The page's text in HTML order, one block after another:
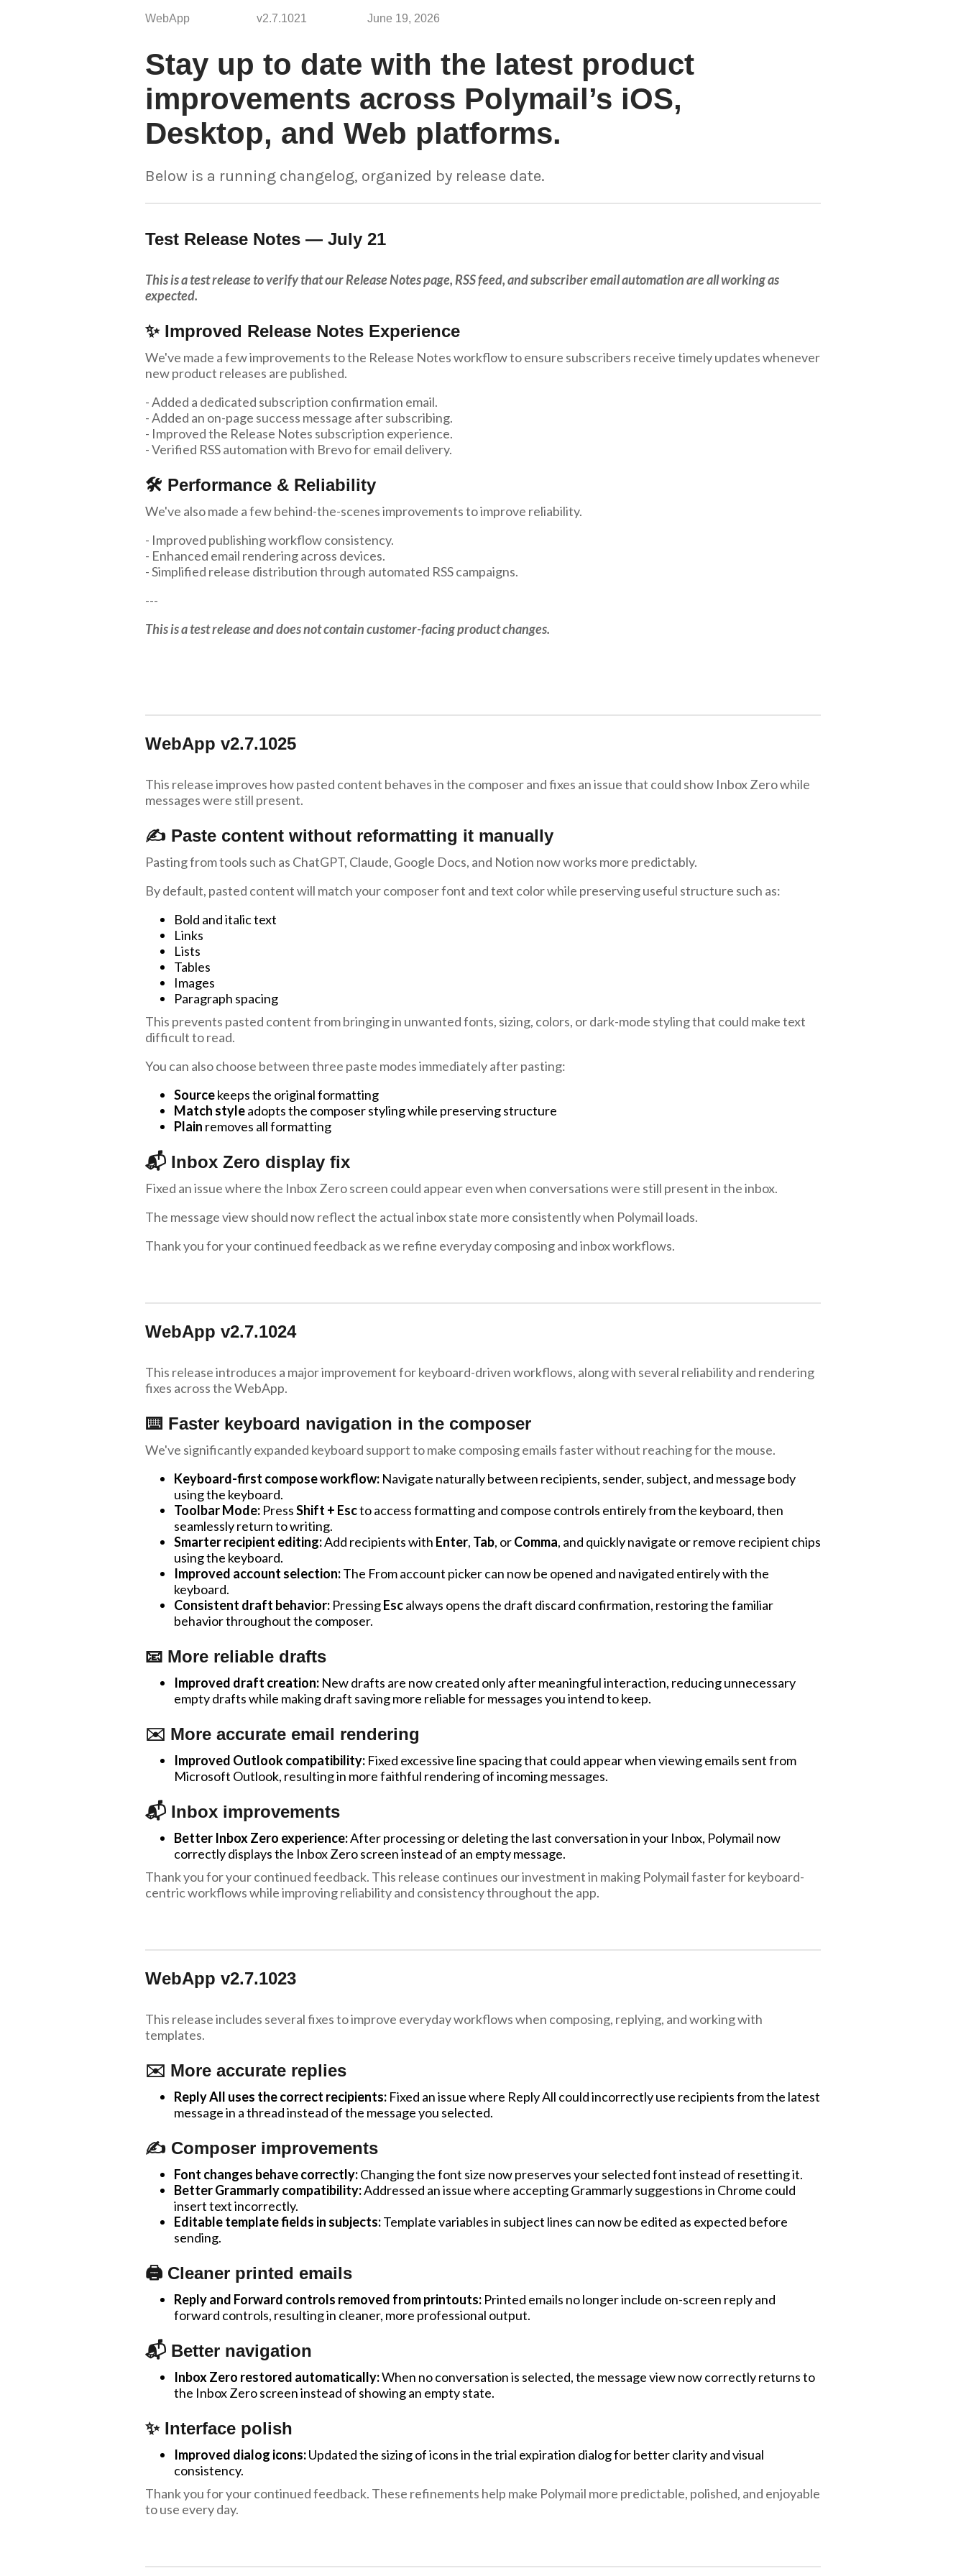
WebApp v2.7.1021 June 19, 2026
Stay up to date with the latest product
improvements across Polymail’s iOS,
Desktop, and Web platforms.
Below is a running changelog, organized by release date.
Test Release Notes — July 21
This is a test release to verify that our Release Notes page, RSS feed, and subscriber email automation are all working as
expected.
✨ Improved Release Notes Experience
We've made a few improvements to the Release Notes workflow to ensure subscribers receive timely updates whenever
new product releases are published.
- Added a dedicated subscription confirmation email.
- Added an on-page success message after subscribing.
- Improved the Release Notes subscription experience.
- Verified RSS automation with Brevo for email delivery.
🛠 Performance & Reliability
We've also made a few behind-the-scenes improvements to improve reliability.
- Improved publishing workflow consistency.
- Enhanced email rendering across devices.
- Simplified release distribution through automated RSS campaigns.
---
This is a test release and does not contain customer-facing product changes.
WebApp v2.7.1025
This release improves how pasted content behaves in the composer and fixes an issue that could show Inbox Zero while
messages were still present.
✍️ Paste content without reformatting it manually
Pasting from tools such as ChatGPT, Claude, Google Docs, and Notion now works more predictably.
By default, pasted content will match your composer font and text color while preserving useful structure such as:
Bold and italic text
Links
Lists
Tables
Images
Paragraph spacing
This prevents pasted content from bringing in unwanted fonts, sizing, colors, or dark-mode styling that could make text
difficult to read.
You can also choose between three paste modes immediately after pasting:
Sourcekeeps the original formatting
Match styleadopts the composer styling while preserving structure
Plain removes all formatting
📬 Inbox Zero display fix
Fixed an issue where the Inbox Zero screen could appear even when conversations were still present in the inbox.
The message view should now reflect the actual inbox state more consistently when Polymail loads.
Thank you for your continued feedback as we refine everyday composing and inbox workflows.
WebApp v2.7.1024
This release introduces a major improvement for keyboard-driven workflows, along with several reliability and rendering
fixes across the WebApp.
⌨️ Faster keyboard navigation in the composer
We've significantly expanded keyboard support to make composing emails faster without reaching for the mouse.
Keyboard-first compose workflow: Navigate naturally between recipients, sender, subject, and message body
using the keyboard.
Toolbar Mode: PressShift + Escto access formatting and compose controls entirely from the keyboard, then
seamlessly return to writing.
Smarter recipient editing:Add recipients with Enter, Tab, orComma, and quickly navigate or remove recipient chips
using the keyboard.
Improved account selection:The From account picker can now be opened and navigated entirely with the
keyboard.
Consistent draft behavior: PressingEscalways opens the draft discard confirmation, restoring the familiar
behavior throughout the composer.
📧 More reliable drafts
Improved draft creation: New drafts are now created only after meaningful interaction, reducing unnecessary
empty drafts while making draft saving more reliable for messages you intend to keep.
✉️ More accurate email rendering
Improved Outlook compatibility: Fixed excessive line spacing that could appear when viewing emails sent from
Microsoft Outlook, resulting in more faithful rendering of incoming messages.
📬 Inbox improvements
Better Inbox Zero experience:After processing or deleting the last conversation in your Inbox, Polymail now
correctly displays the Inbox Zero screen instead of an empty message.
Thank you for your continued feedback. This release continues our investment in making Polymail faster for keyboard-
centric workflows while improving reliability and consistency throughout the app.
WebApp v2.7.1023
This release includes several fixes to improve everyday workflows when composing, replying, and working with
templates.
✉️ More accurate replies
Reply All uses the correct recipients: Fixed an issue where Reply All could incorrectly use recipients from the latest
message in a thread instead of the message you selected.
✍️ Composer improvements
Font changes behave correctly:Changing the font size now preserves your selected font instead of resetting it.
Better Grammarly compatibility:Addressed an issue where accepting Grammarly suggestions in Chrome could
insert text incorrectly.
Editable template fields in subjects:Template variables in subject lines can now be edited as expected before
sending.
🖨️ Cleaner printed emails
Reply and Forward controls removed from printouts: Printed emails no longer include on-screen reply and
forward controls, resulting in cleaner, more professional output.
📬 Better navigation
Inbox Zero restored automatically:When no conversation is selected, the message view now correctly returns to
the Inbox Zero screen instead of showing an empty state.
✨ Interface polish
Improved dialog icons:Updated the sizing of icons in the trial expiration dialog for better clarity and visual
consistency.
Thank you for your continued feedback. These refinements help make Polymail more predictable, polished, and enjoyable
to use every day.